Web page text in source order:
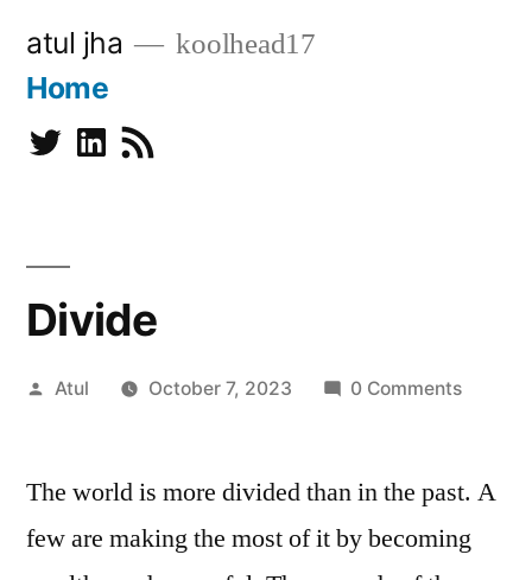
atul jha koolhead17
Home
TwitterLinkedinSubscribe
Divide
Posted
Atul October 7, 2023 0 Comments
The world is more divided than in the past. A
few are making the most of it by becoming